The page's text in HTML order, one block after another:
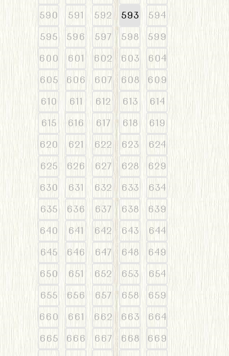
590
591 592 593
594
595
596 597 598
599
600
601 602 603
604
605
606 607 608
609
610
611 612 613
614
615
616 617 618
619
620
621 622 623
624
625
626 627 628
629
630
631 632 633
634
635
636 637 638
639
640
641 642 643
644
645
646 647 648
649
650
651 652 653
654
655
656 657 658
659
660
661 662 663
664
665
666 667 668
669